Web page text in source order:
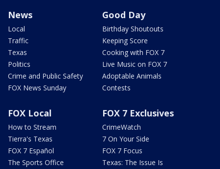
News
Local
Traffic
Texas
Politics
Crime and Public Safety
FOX News Sunday
Good Day
Birthday Shoutouts
Keeping Score
Cooking with FOX 7
Live Music on FOX 7
Adoptable Animals
Contests
FOX Local
How to Stream
Tierra's Texas
FOX 7 Español
The Sports Office
FOX 7 Exclusives
CrimeWatch
7 On Your Side
FOX 7 Focus
Texas: The Issue Is